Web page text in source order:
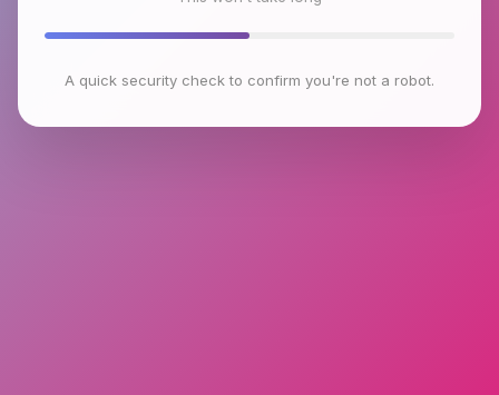
A quick security check to confirm you're not a robot.